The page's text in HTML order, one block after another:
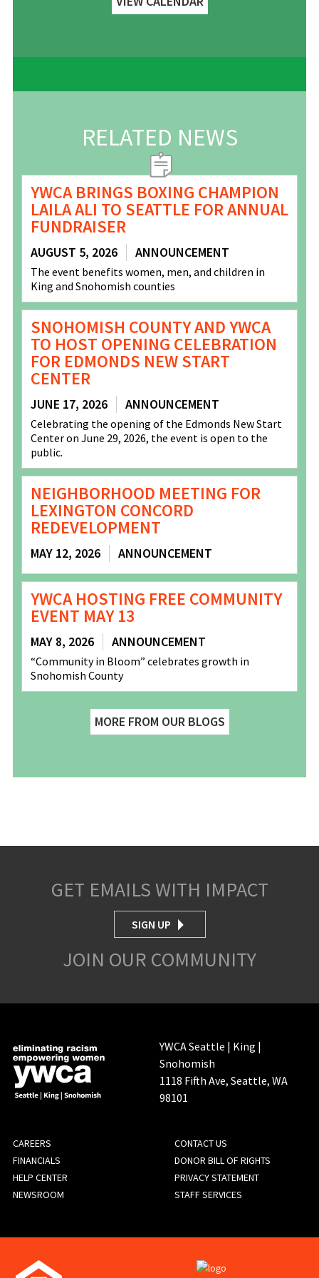
RELATED NEWS
YWCA BRINGS BOXING CHAMPION
LAILA ALI TO SEATTLE FOR ANNUAL
FUNDRAISER
AUGUST 5, 2026 ANNOUNCEMENT
The event benefits women, men, and children in
King and Snohomish counties
SNOHOMISH COUNTY AND YWCA
TO HOST OPENING CELEBRATION
FOR EDMONDS NEW START
CENTER
JUNE 17, 2026 ANNOUNCEMENT
Celebrating the opening of the Edmonds New Start
Center on June 29, 2026, the event is open to the
public.
NEIGHBORHOOD MEETING FOR
LEXINGTON CONCORD
REDEVELOPMENT
MAY 12, 2026 ANNOUNCEMENT
YWCA HOSTING FREE COMMUNITY
EVENT MAY 13
MAY 8, 2026 ANNOUNCEMENT
“Community in Bloom” celebrates growth in
Snohomish County
MORE FROM OUR BLOGS
GET EMAILS WITH IMPACT
SIGN UP
JOIN OUR COMMUNITY
YWCA Seattle | King |
Snohomish
1118 Fifth Ave, Seattle, WA
98101
FOOTER
MENU
CAREERS
CONTACT US
FINANCIALS
DONOR BILL OF RIGHTS
HELP CENTER
PRIVACY STATEMENT
NEWSROOM
STAFF SERVICES